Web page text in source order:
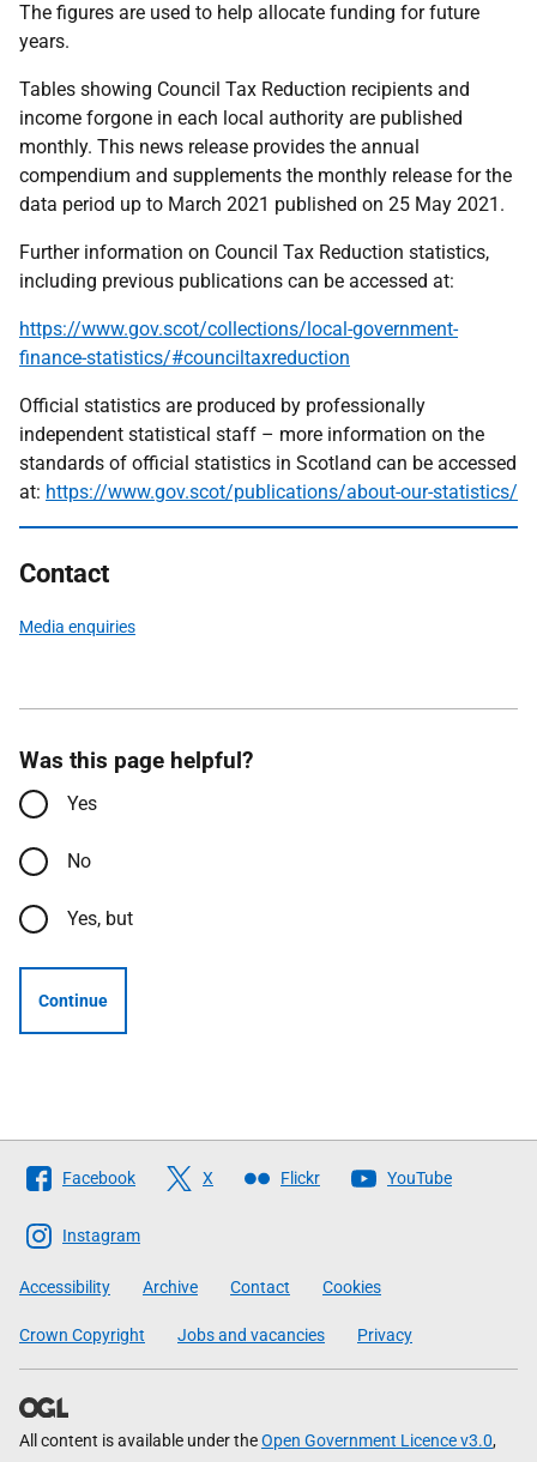
The figures are used to help allocate funding for future
years.
Tables showing Council Tax Reduction recipients and
income forgone in each local authority are published
monthly. This news release provides the annual
compendium and supplements the monthly release for the
data period up to March 2021 published on 25 May 2021.
Further information on Council Tax Reduction statistics,
including previous publications can be accessed at:
https://www.gov.scot/collections/local-government-
finance-statistics/#counciltaxreduction
Official statistics are produced by professionally
independent statistical staff – more information on the
standards of official statistics in Scotland can be accessed
at: https://www.gov.scot/publications/about-our-statistics/
Contact
Media enquiries
Was this page helpful?
Yes
No
Yes, but
Continue
Follow
The
Scottish
Government
Facebook X Flickr YouTube
Instagram
Accessibility Archive Contact Cookies
Crown Copyright Jobs and vacancies Privacy
All content is available under theOpen Government Licence v3.0,